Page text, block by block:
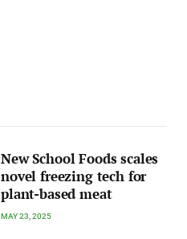
New School Foods scales
novel freezing tech for
plant-based meat
MAY 23, 2025